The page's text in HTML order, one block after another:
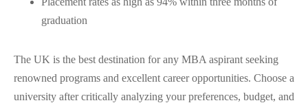
graduation
The UK is the best destination for any MBA aspirant seeking
renowned programs and excellent career opportunities. Choose a
university after critically analyzing your preferences, budget, and